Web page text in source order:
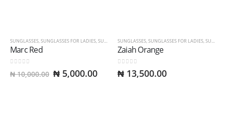
SUNGLASSES,SUNGLASSES FOR LADIES,SUNGLASSES FOR MEN
Marc Red
₦10,000.00 Original
price
₦ 5,000.00Current
SUNGLASSES,SUNGLASSES FOR LADIES,SUNGLASSES FOR MEN
Zaiah Orange
0 out of 5
₦ 13,500.00